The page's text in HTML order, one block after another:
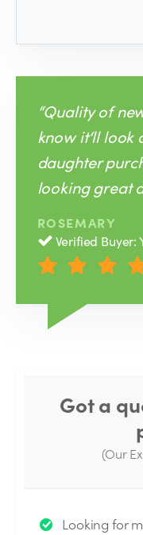
“Quality of
know it‘ll
daughter
looking great
ROSEMARY
Verified Buyer:
Got a
(Our
Thank you
Looking for